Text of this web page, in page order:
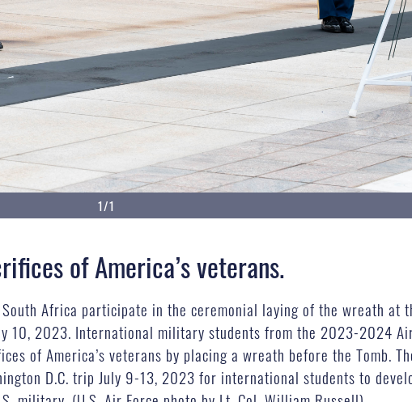
1/1
of America’s veterans.
Africa participate in the ceremonial laying of the wreath at
10, 2023. International military students from the 2023-2024
of America’s veterans by placing a wreath before the Tomb.
D.C. trip July 9-13, 2023 for international students to